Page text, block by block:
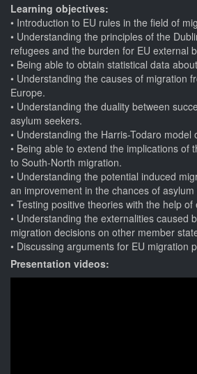
Learning objectives:
Introduction to EU rules in the field of
Understanding the principles of the
refugees and the burden for EU external
Being able to obtain statistical data
Understanding the causes of migration
Europe.
Understanding the duality between
asylum seekers.
Understanding the Harris-Todaro model
Being able to extend the implications of
to South-North migration.
Understanding the potential induced
an improvement in the chances of asylum
Testing positive theories with the help of
Understanding the externalities caused
migration decisions on other member
Discussing arguments for EU migration
Presentation videos: